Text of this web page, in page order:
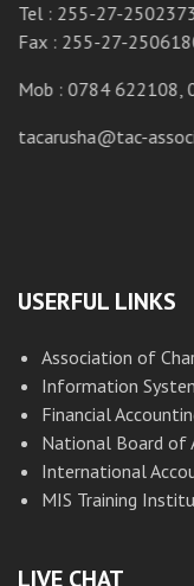
Tel : 255-27-
Fax : 255-27-
Mob : 0784 622108,
tacarusha@tac-
USERFUL LINKS
Association of
Information
Financial
National Board of
International
MIS Training
LIVE CHAT